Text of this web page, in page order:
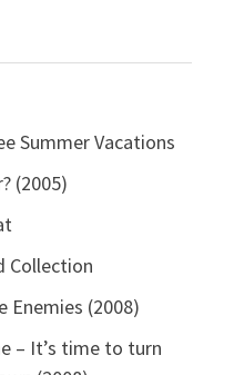
Summer Vacations
(2005)
Collection
Enemies (2008)
– It’s time to turn